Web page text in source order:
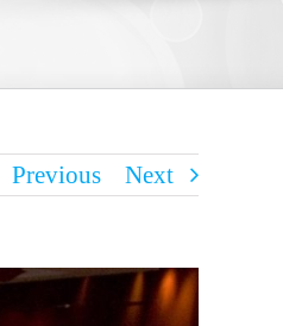
Previous Next